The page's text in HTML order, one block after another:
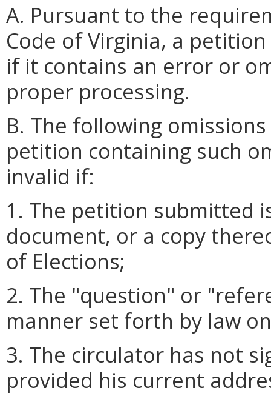
A. Pursuant to the
Code of Virginia, a
if it contains an error or
proper processing.
B. The following
petition containing such
invalid if:
1. The petition submitted
document, or a copy
of Elections;
2. The "question" or
manner set forth by law
3. The circulator has not
provided his current